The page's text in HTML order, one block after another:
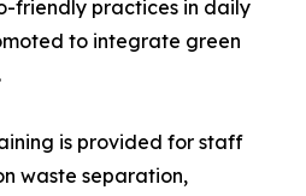
friendly practices in daily
to integrate green
is provided for staff
waste separation,